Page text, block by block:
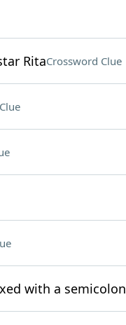
RitaCrossword Clue
with a semicolon